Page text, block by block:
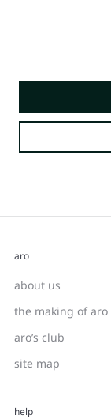
aro
about us
the making of aro
aro’s club
site map
help